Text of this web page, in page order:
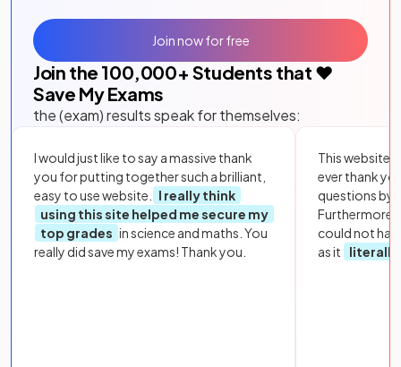
Join the 100,000+ Students that ❤️
Save My Exams
the (exam) results speak for themselves:
I would just like to say a massive thank
you for putting together such a brilliant,
easy to use website.
I really think
using this site helped me secure my
top grades in science and maths. You
really did save my exams! Thank you.
This website
ever thank
questions by
Furthermore,
could not
as it
literally
Join now for free